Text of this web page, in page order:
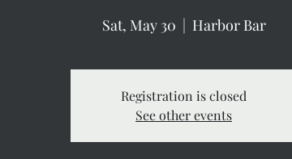
Sat, May 30
  |
Harbor Bar
Registration is closed
See other events